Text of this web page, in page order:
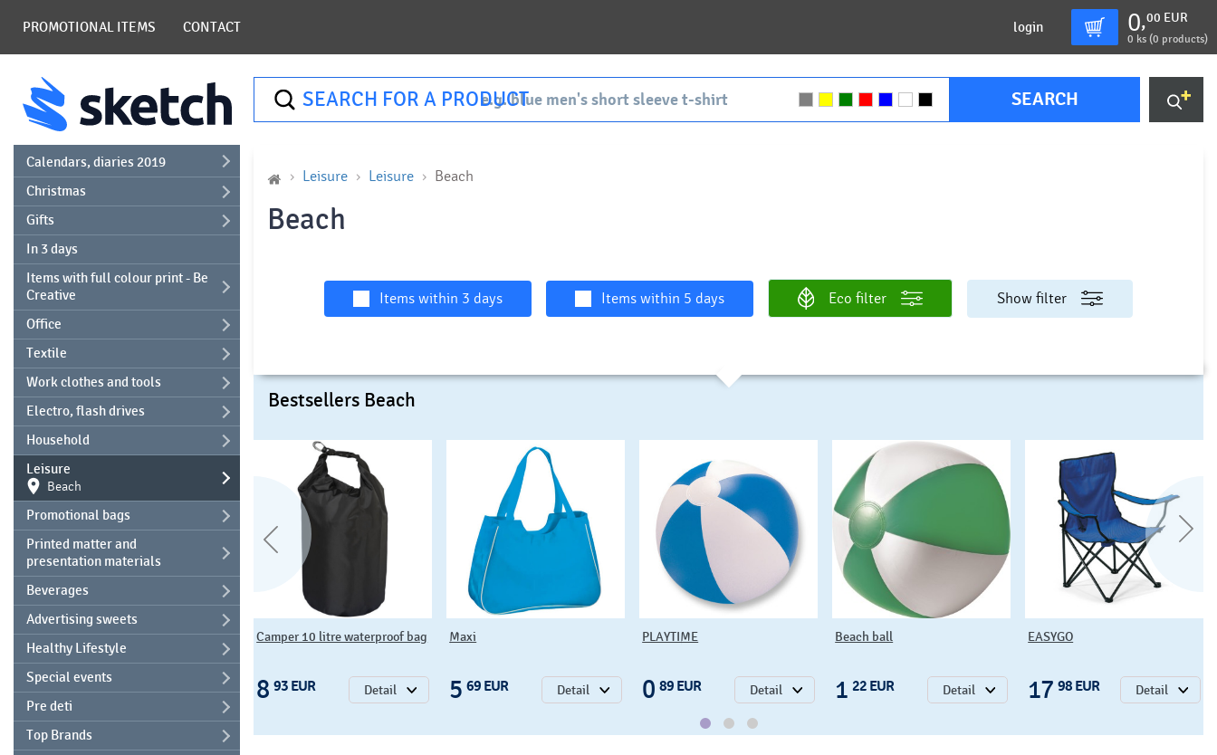
PROMOTIONAL ITEMS CONTACT login 0,00 EUR
0 ks (0 products)
SEARCH FOR A PRODUCT SEARCH
Calendars, diaries 2019
Christmas
Gifts
In 3 days
Items with full colour print - Be
Creative
Office
Textile
Work clothes and tools
Electro, flash drives
Household
Leisure
Beach
Promotional bags
Printed matter and
presentation materials
Beverages
Advertising sweets
Healthy Lifestyle
Special events
Pre deti
Top Brands
Leisure Leisure Beach
Beach
Items within 3 days Items within 5 days Eco filter Show filter
Bestsellers Beach
Beach bag KORSIKA
14 08 EUR Detail
Camper 10 litre waterproof bag
8 93 EUR Detail
Maxi
5 69 EUR Detail
PLAYTIME
0 89 EUR Detail
Beach ball
1 22 EUR Detail
EASYGO
17 98 EUR Detail